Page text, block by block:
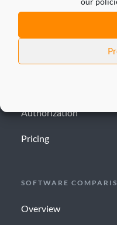
CIAM
Authorization
Pricing
SOFTWARE
Overview